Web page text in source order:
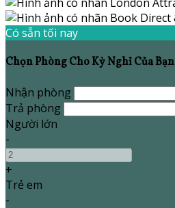
Có sẵn tối nay
Chọn Phòng Cho Kỳ Nghỉ Của Bạn
Nhận phòng
Trả phòng
Người lớn
-
+
Trẻ em
-